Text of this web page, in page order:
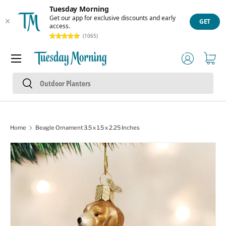
Tuesday Morning
Get our app for exclusive discounts and early
access.
(1065)
GET
Skip to content
Search
Search
Log inCart
Menu
Home Beagle Ornament 3.5 x 1.5 x 2.25 Inches
Skip to product information